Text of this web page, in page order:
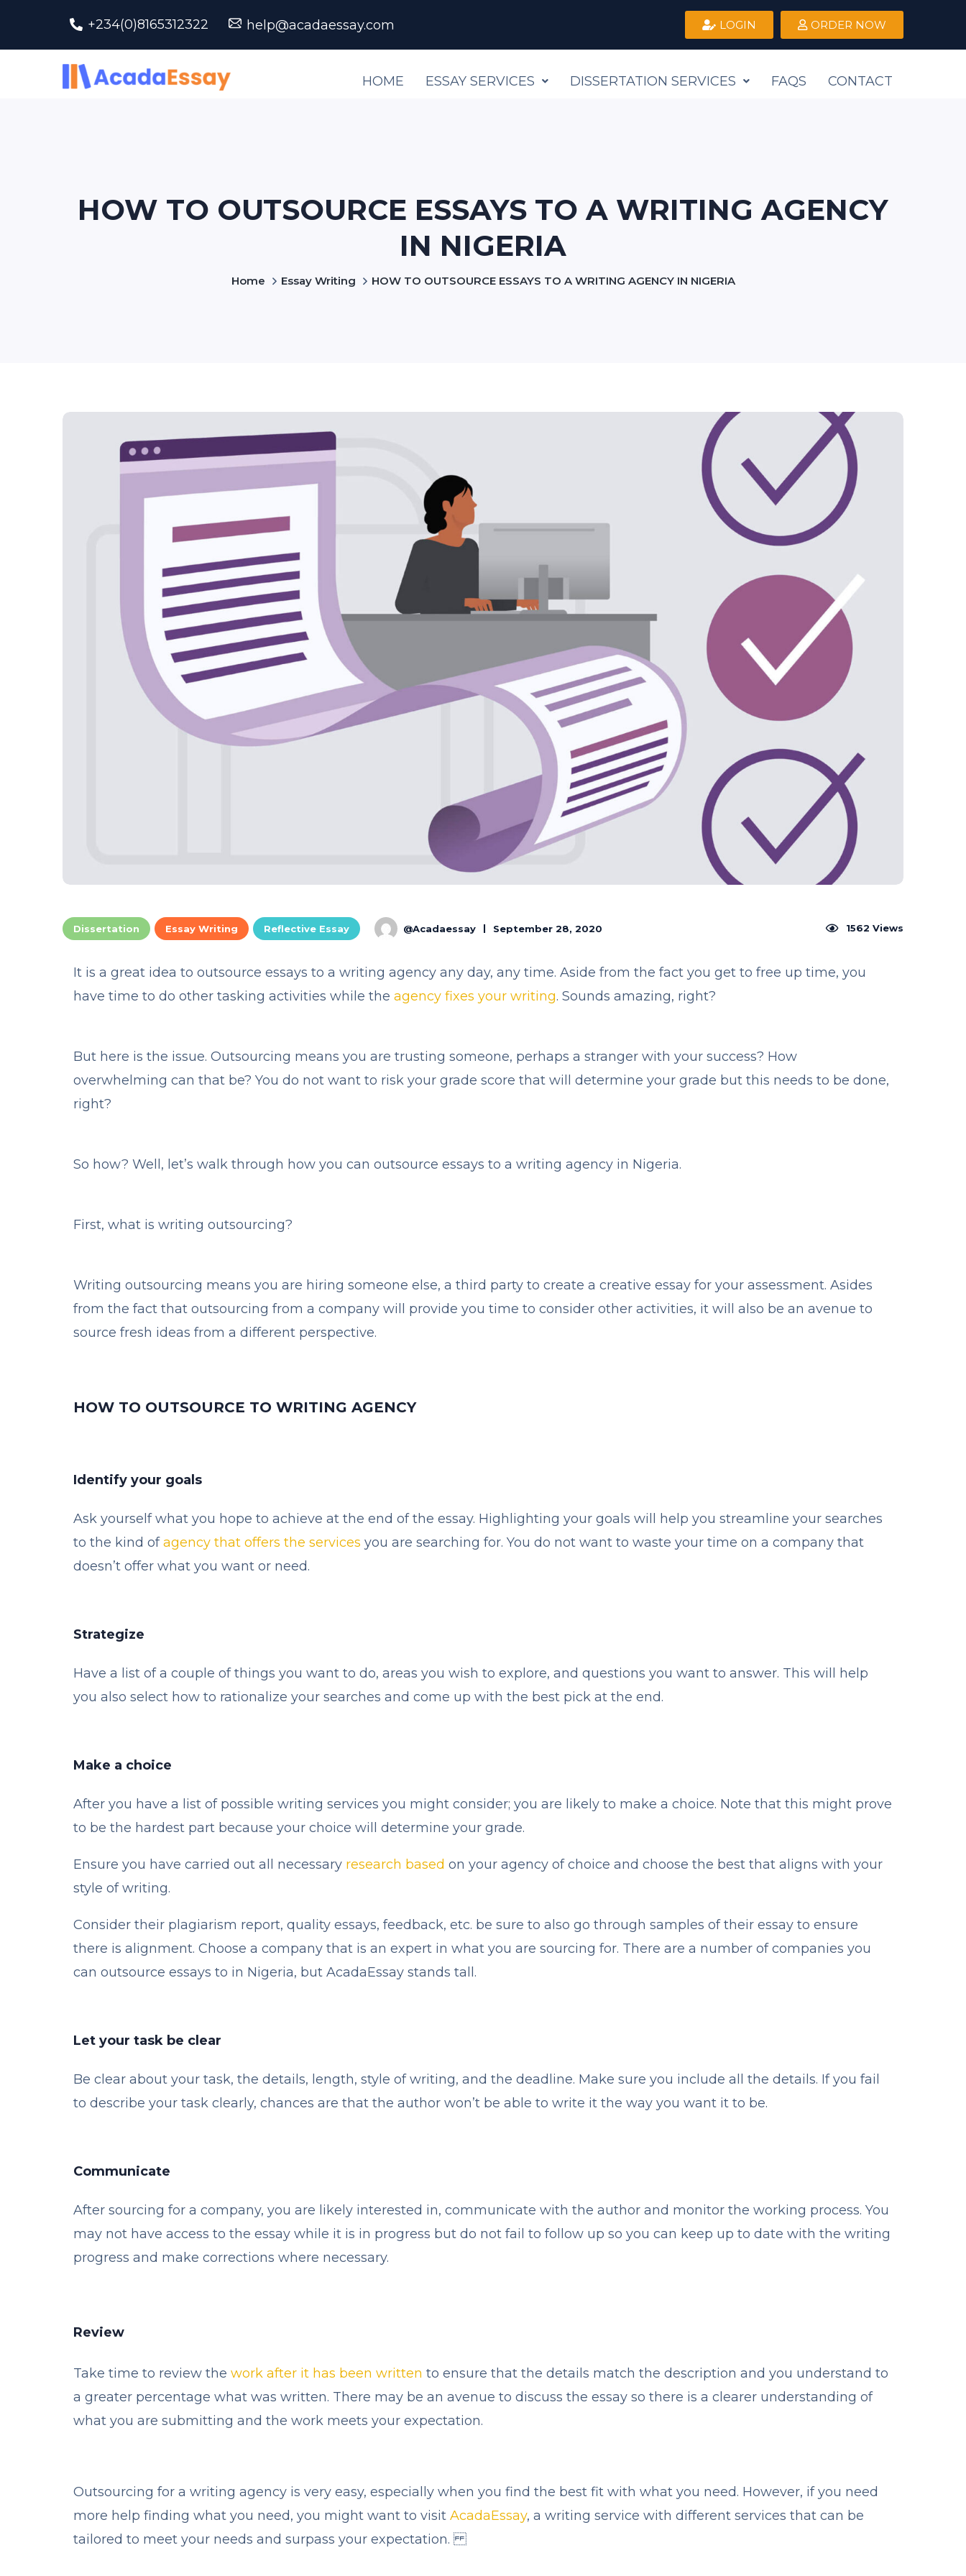
+234(0)8165312322 help@acadaessay.com LOGIN ORDER NOW
HOME ESSAY SERVICES DISSERTATION SERVICES FAQS CONTACT
HOW TO OUTSOURCE ESSAYS TO A WRITING AGENCY
IN NIGERIA
Home Essay Writing HOW TO OUTSOURCE ESSAYS TO A WRITING AGENCY IN NIGERIA
Dissertation Essay Writing Reflective Essay @Acadaessay September 28, 2020 1562 Views
It is a great idea to outsource essays to a writing agency any day, any time. Aside from the fact you get to free up time, you
have time to do other tasking activities while the agency fixes your writing. Sounds amazing, right?
But here is the issue. Outsourcing means you are trusting someone, perhaps a stranger with your success? How
overwhelming can that be? You do not want to risk your grade score that will determine your grade but this needs to be done,
right?
So how? Well, let’s walk through how you can outsource essays to a writing agency in Nigeria.
First, what is writing outsourcing?
Writing outsourcing means you are hiring someone else, a third party to create a creative essay for your assessment. Asides
from the fact that outsourcing from a company will provide you time to consider other activities, it will also be an avenue to
source fresh ideas from a different perspective.
HOW TO OUTSOURCE TO WRITING AGENCY
Identify your goals
Ask yourself what you hope to achieve at the end of the essay. Highlighting your goals will help you streamline your searches
to the kind ofagency that offers the services you are searching for. You do not want to waste your time on a company that
doesn’t offer what you want or need.
Strategize
Have a list of a couple of things you want to do, areas you wish to explore, and questions you want to answer. This will help
you also select how to rationalize your searches and come up with the best pick at the end.
Make a choice
After you have a list of possible writing services you might consider; you are likely to make a choice. Note that this might prove
to be the hardest part because your choice will determine your grade.
Ensure you have carried out all necessary research based on your agency of choice and choose the best that aligns with your
style of writing.
Consider their plagiarism report, quality essays, feedback, etc. be sure to also go through samples of their essay to ensure
there is alignment. Choose a company that is an expert in what you are sourcing for. There are a number of companies you
can outsource essays to in Nigeria, but AcadaEssay stands tall.
Let your task be clear
Be clear about your task, the details, length, style of writing, and the deadline. Make sure you include all the details. If you fail
to describe your task clearly, chances are that the author won’t be able to write it the way you want it to be.
Communicate
After sourcing for a company, you are likely interested in, communicate with the author and monitor the working process. You
may not have access to the essay while it is in progress but do not fail to follow up so you can keep up to date with the writing
progress and make corrections where necessary.
Review
Take time to review the work after it has been written to ensure that the details match the description and you understand to
a greater percentage what was written. There may be an avenue to discuss the essay so there is a clearer understanding of
what you are submitting and the work meets your expectation.
Outsourcing for a writing agency is very easy, especially when you find the best fit with what you need. However, if you need
more help finding what you need, you might want to visit AcadaEssay, a writing service with different services that can be
tailored to meet your needs and surpass your expectation.